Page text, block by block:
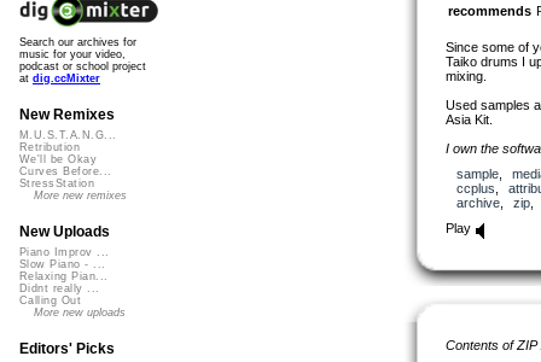
recommends
Since some of
Taiko drums I
mixing.
Used samples
Asia Kit.
I own the
sample,
ccplus
archive, zip
Play
Contents of
Search our archives for
music for your video,
podcast or school project
at dig.ccMixter
New Remixes
M.U.S.T.A.N.G...
Retribution
We'll be Okay
Curves Before...
StressStation
More new remixes
New Uploads
Piano Improv ...
Slow Piano - ...
Relaxing Pian...
Didnt really ...
Calling Out
More new uploads
Editors' Picks